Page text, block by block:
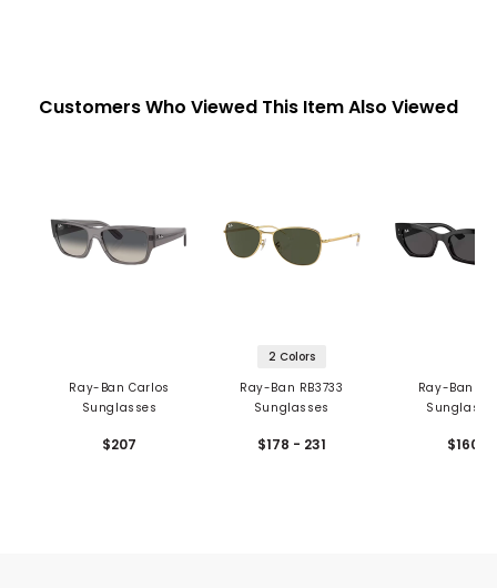
Customers Who Viewed This Item Also Viewed
Ray-Ban Carlos
Sunglasses
$207
2 Colors
Ray-Ban RB3733
Sunglasses
$178 - 231
Ray-Ban
$160